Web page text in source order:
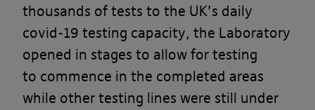
thousands of tests to the UK’s daily
covid-19 testing capacity, the Laboratory
opened in stages to allow for testing
to commence in the completed areas
while other testing lines were still under